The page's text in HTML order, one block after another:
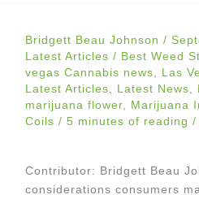
Bridgett Beau Johnson /
Latest Articles / Best Weed
vegas Cannabis news
Las
Latest Articles
Latest News
marijuana flower, Marijuana
Coils / 5 minutes of reading /
Contributor: Bridgett Beau
considerations consumers